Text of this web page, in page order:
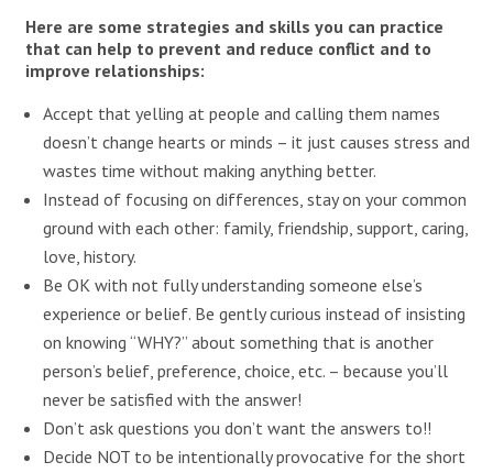
Here are some strategies and skills you can practice
that can help to prevent and reduce conflict and to
improve relationships:
Accept that yelling at people and calling them names
doesn’t change hearts or minds – it just causes stress and
wastes time without making anything better.
Instead of focusing on differences, stay on your common
ground with each other: family, friendship, support, caring,
love, history.
Be OK with not fully understanding someone else’s
experience or belief. Be gently curious instead of insisting
on knowing “WHY?” about something that is another
person’s belief, preference, choice, etc. – because you’ll
never be satisfied with the answer!
Don’t ask questions you don’t want the answers to!!
Decide NOT to be intentionally provocative for the short